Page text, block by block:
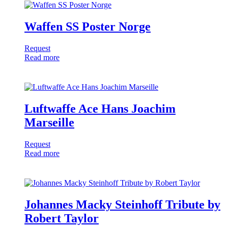
Waffen SS Poster Norge
Request
Read more
Luftwaffe Ace Hans Joachim
Marseille
Request
Read more
Johannes Macky Steinhoff Tribute by
Robert Taylor